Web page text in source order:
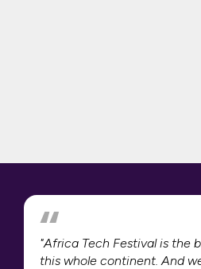
"Africa Tech Festival is the
this whole continent. And